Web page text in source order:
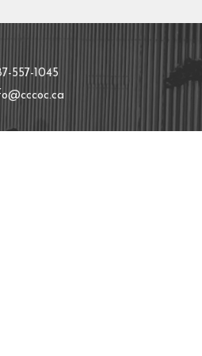
557-1045